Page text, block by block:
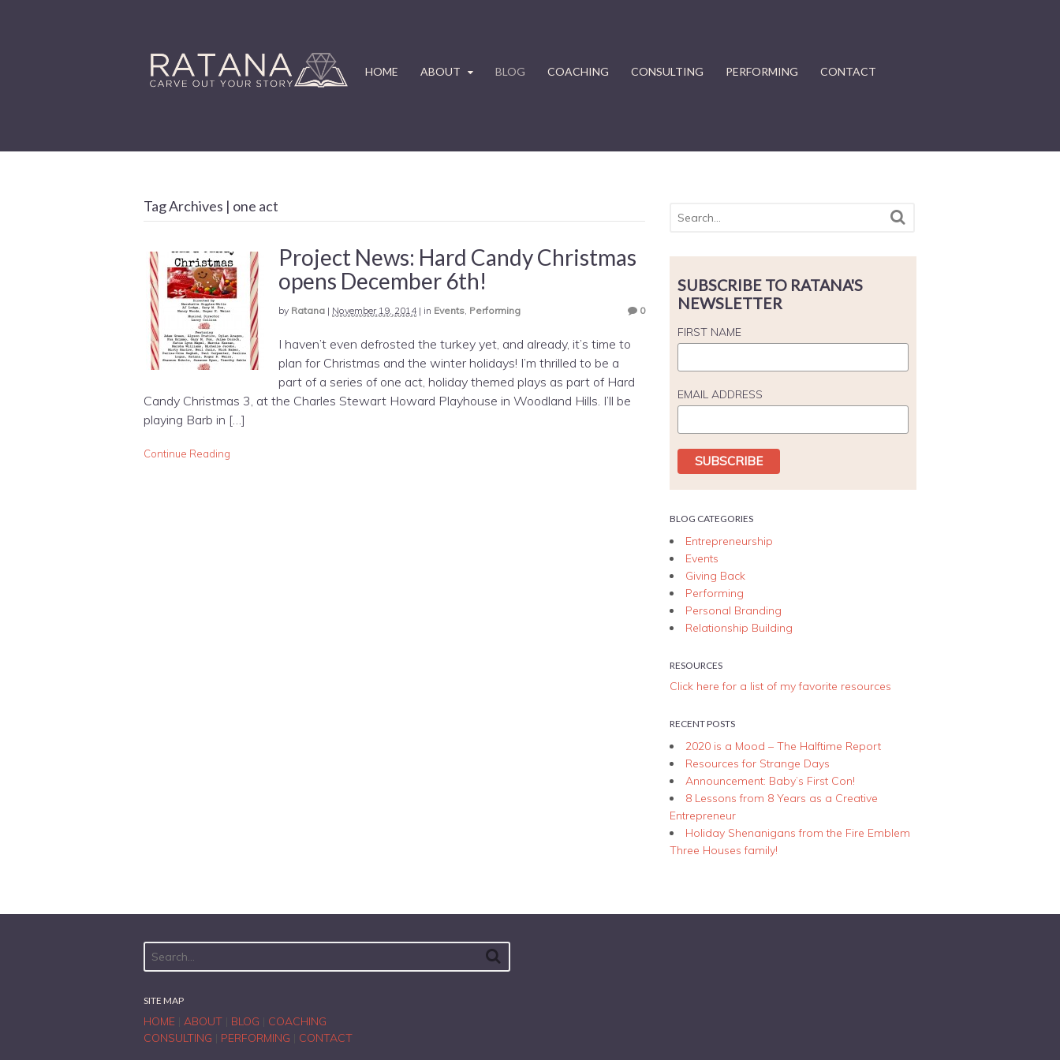
HOME ABOUT BLOG COACHING CONSULTING PERFORMING CONTACT
Tag Archives | one act
Project News: Hard Candy Christmas
opens December 6th!
by Ratana | November 19, 2014| in Events Performing 0
I haven’t even defrosted the turkey yet, and already, it’s time to
plan for Christmas and the winter holidays! I’m thrilled to be a
part of a series of one act, holiday themed plays as part of Hard
Candy Christmas 3, at the Charles Stewart Howard Playhouse in Woodland Hills. I’ll be
playing Barb in […]
Continue Reading
SUBSCRIBE TO RATANA'S
NEWSLETTER
FIRST NAME
EMAIL ADDRESS
BLOG CATEGORIES
Entrepreneurship
Events
Giving Back
Performing
Personal Branding
Relationship Building
RESOURCES
Click here for a list of my favorite resources
RECENT POSTS
2020 is a Mood – The Halftime Report
Resources for Strange Days
Announcement: Baby’s First Con!
8 Lessons from 8 Years as a Creative
Entrepreneur
Holiday Shenanigans from the Fire Emblem
Three Houses family!
SITE MAP
HOME ABOUT BLOG
COACHING
CONSULTING
PERFORMING CONTACT